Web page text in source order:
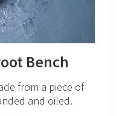
Bench
from a piece of
and oiled.